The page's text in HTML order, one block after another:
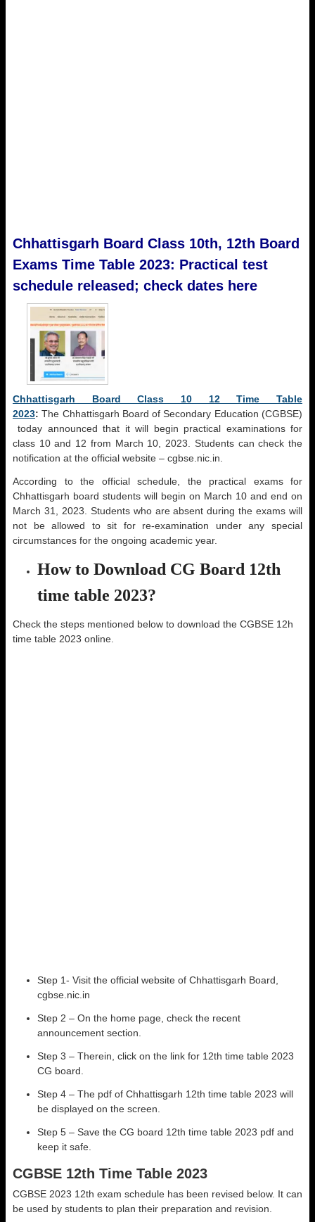
Chhattisgarh Board Class 10th, 12th Board
Exams Time Table 2023: Practical test
schedule released; check dates here
Chhattisgarh Board Class 10 12 Time Table
2023: The Chhattisgarh Board of Secondary Education (CGBSE)
today announced that it will begin practical examinations for
class 10 and 12 from March 10, 2023. Students can check the
notification at the official website – cgbse.nic.in.
According to the official schedule, the practical exams for
Chhattisgarh board students will begin on March 10 and end on
March 31, 2023. Students who are absent during the exams will
not be allowed to sit for re-examination under any special
circumstances for the ongoing academic year.
How to Download CG Board 12th
time table 2023?
Check the steps mentioned below to download the CGBSE 12h
time table 2023 online.
Step 1- Visit the official website of Chhattisgarh Board,
cgbse.nic.in
Step 2 – On the home page, check the recent
announcement section.
Step 3 – Therein, click on the link for 12th time table 2023
CG board.
Step 4 – The pdf of Chhattisgarh 12th time table 2023 will
be displayed on the screen.
Step 5 – Save the CG board 12th time table 2023 pdf and
keep it safe.
CGBSE 12th Time Table 2023
CGBSE 2023 12th exam schedule has been revised below. It can
be used by students to plan their preparation and revision.